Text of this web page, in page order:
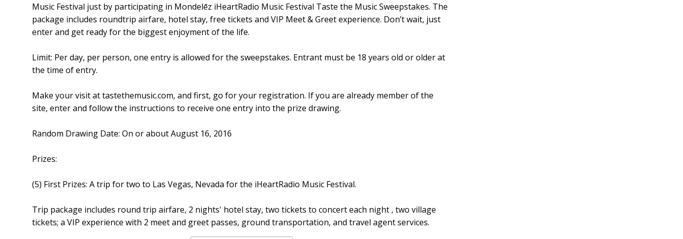
Music Festival just by participating in Mondelēz iHeartRadio Music Festival Taste the Music Sweepstakes. The
package includes roundtrip airfare, hotel stay, free tickets and VIP Meet & Greet experience. Don’t wait, just
enter and get ready for the biggest enjoyment of the life.
Limit: Per day, per person, one entry is allowed for the sweepstakes. Entrant must be 18 years old or older at
the time of entry.
Make your visit at tastethemusic.com, and first, go for your registration. If you are already member of the
site, enter and follow the instructions to receive one entry into the prize drawing.
Random Drawing Date: On or about August 16, 2016
Prizes:
(5) First Prizes: A trip for two to Las Vegas, Nevada for the iHeartRadio Music Festival.
Trip package includes round trip airfare, 2 nights' hotel stay, two tickets to concert each night , two village
tickets; a VIP experience with 2 meet and greet passes, ground transportation, and travel agent services.